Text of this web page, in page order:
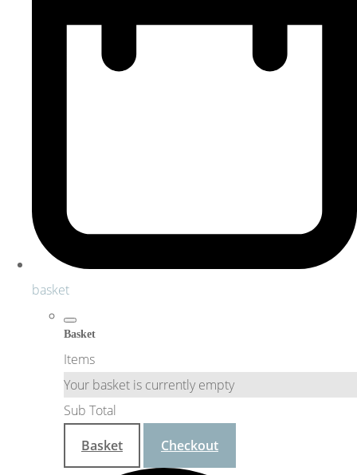
basket
Basket
Items
Your basket is currently empty
Sub Total
Basket
Checkout